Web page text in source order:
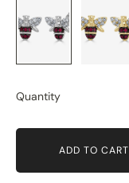
Quantity
ADD TO CART